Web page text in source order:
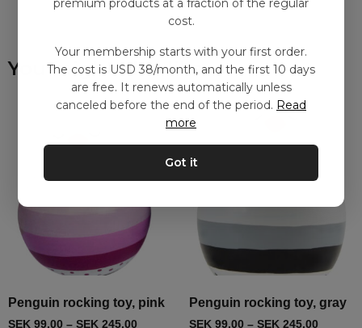
You might also like
Penguin rocking toy, pink
SEK 99.00 – SEK 245.00
Penguin rocking toy, gray
SEK 99.00 – SEK 245.00
premium products at a fraction of the regular
cost.
Your membership starts with your first order.
The cost is USD 38/month, and the first 10 days
are free. It renews automatically unless
canceled before the end of the period. Read
more
Got it